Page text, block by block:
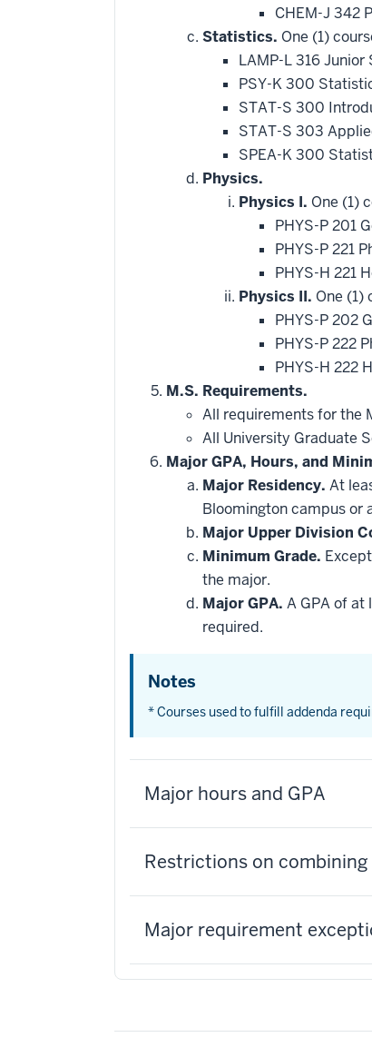
CHEM-J 342
Statistics. One (1)
LAMP-L 316
PSY-K 300
STAT-S 300
STAT-S 303
SPEA-K 300
Physics.
Physics I. One (1)
PHYS-P 201
PHYS-P 221
PHYS-H 221
Physics II. One (1)
PHYS-P 202
PHYS-P 222
PHYS-H 222
M.S. Requirements.
All requirements for the
All University Graduate
Major GPA, Hours, and
Major Residency. At
Bloomington campus or
Major Upper Division
Minimum Grade.
the major.
Major GPA. A GPA of at
required.
Notes
* Courses used to fulfill addenda
Major hours and GPA
Restrictions on
Major requirement